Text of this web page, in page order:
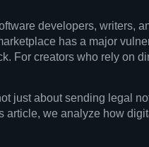
developers, writers,
has a major
For creators who rely on
just about sending legal
article, we analyze how